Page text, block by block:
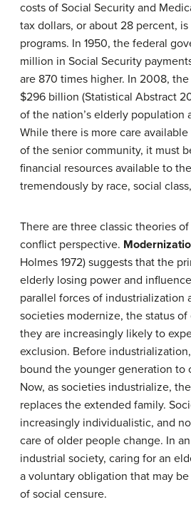
costs of Social Security and
tax dollars, or about 28 percent,
programs. In 1950, the federal
million in Social Security
are 870 times higher. In 2008,
$296 billion (Statistical Abstract
of the nation’s elderly population
While there is more care
of the senior community, it must
financial resources available to
tremendously by race, social
There are three classic theories
conflict perspective.
Holmes 1972) suggests that the
elderly losing power and
parallel forces of industrialization
societies modernize, the status of
they are increasingly likely to
exclusion. Before
bound the younger generation to
Now, as societies industrialize,
replaces the extended family.
increasingly individualistic, and
care of older people change. In
industrial society, caring for an
a voluntary obligation that may
of social censure.